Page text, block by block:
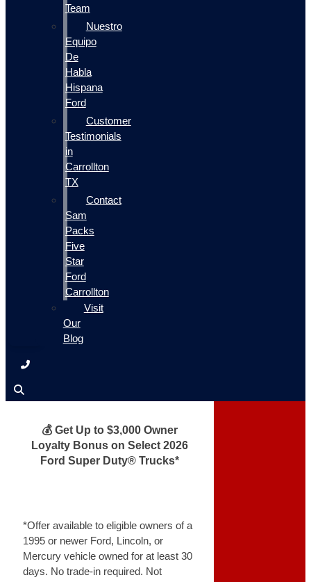
Team
Nuestro
Equipo
De
Habla
Hispana
Ford
Customer
Testimonials
in
Carrollton
TX
Contact
Sam
Packs
Five
Star
Ford
Carrollton
Visit
Our
Blog
💰 Get Up to $3,000 Owner
Loyalty Bonus on Select 2026
Ford Super Duty® Trucks*
*Offer available to eligible owners of a
1995 or newer Ford, Lincoln, or
Mercury vehicle owned for at least 30
days. No trade-in required. Not